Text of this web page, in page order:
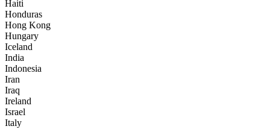
Haiti
Honduras
Hong Kong
Hungary
Iceland
India
Indonesia
Iran
Iraq
Ireland
Israel
Italy